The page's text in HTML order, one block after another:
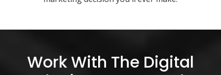
Work With The Digital